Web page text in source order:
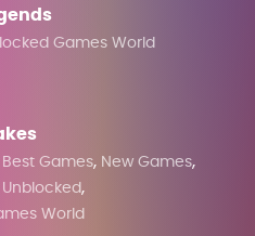
Games World
Best Games, New Games,
,
World